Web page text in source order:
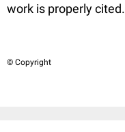
work is properly cited.
© Copyright